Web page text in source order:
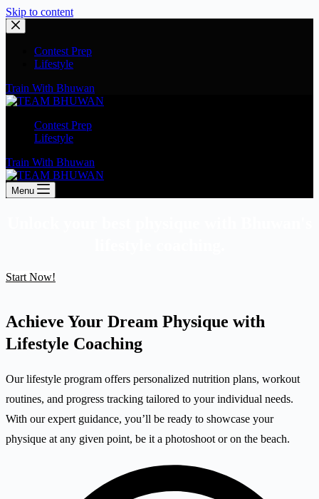
Skip to content
Contest Prep
Lifestyle
Train With Bhuwan
Contest Prep
Lifestyle
Train With Bhuwan
Menu
Start Now!
Achieve Your Dream Physique with
Lifestyle Coaching
Our lifestyle program offers personalized nutrition plans, workout
routines, and progress tracking tailored to your individual needs.
With our expert guidance, you’ll be ready to showcase your
physique at any given point, be it a photoshoot or on the beach.